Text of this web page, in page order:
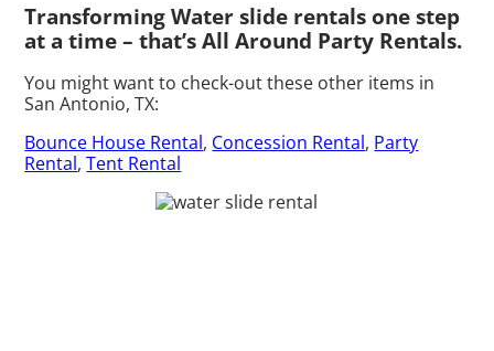
Transforming Water slide rentals one step
at a time – that’s All Around Party Rentals.
You might want to check-out these other items in
San Antonio, TX:
Bounce House Rental, Concession Rental, Party
Rental,Tent Rental